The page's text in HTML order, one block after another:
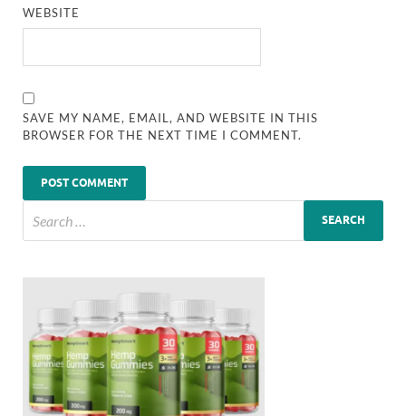
WEBSITE
SAVE MY NAME, EMAIL, AND WEBSITE IN THIS
BROWSER FOR THE NEXT TIME I COMMENT.